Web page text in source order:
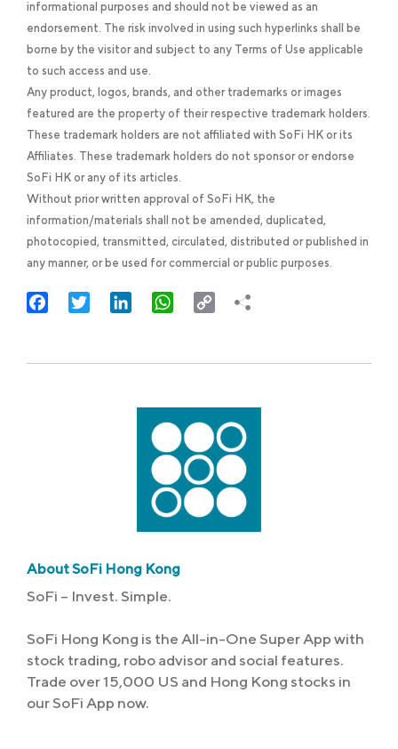
informational purposes and should not be viewed as an
endorsement. The risk involved in using such hyperlinks shall be
borne by the visitor and subject to any Terms of Use applicable
to such access and use.
Any product, logos, brands, and other trademarks or images
featured are the property of their respective trademark holders.
These trademark holders are not affiliated with SoFi HK or its
Affiliates. These trademark holders do not sponsor or endorse
SoFi HK or any of its articles.
Without prior written approval of SoFi HK, the
information/materials shall not be amended, duplicated,
photocopied, transmitted, circulated, distributed or published in
any manner, or be used for commercial or public purposes.
FacebookTwitter LinkedInWhatsApp
Copy
About SoFi Hong Kong
SoFi – Invest. Simple.
SoFi Hong Kong is the All-in-One Super App with
stock trading, robo advisor and social features.
Trade over 15,000 US and Hong Kong stocks in
our SoFi App now.